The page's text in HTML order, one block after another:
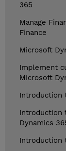
365
Manage
Finance
Microsoft
Implement
Microsoft
Introduction
Introduction
Dynamics
Introduction